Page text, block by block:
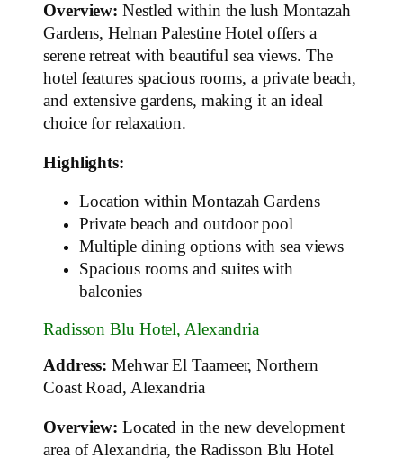
Overview: Nestled within the lush Montazah
Gardens, Helnan Palestine Hotel offers a
serene retreat with beautiful sea views. The
hotel features spacious rooms, a private beach,
and extensive gardens, making it an ideal
choice for relaxation.
Highlights:
Location within Montazah Gardens
Private beach and outdoor pool
Multiple dining options with sea views
Spacious rooms and suites with
balconies
Radisson Blu Hotel, Alexandria
Address: Mehwar El Taameer, Northern
Coast Road, Alexandria
Overview: Located in the new development
area of Alexandria, the Radisson Blu Hotel